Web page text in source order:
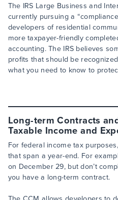
The IRS Large Business and
currently pursuing a
developers of residential
more taxpayer-friendly
accounting. The IRS believes
profits that should be
what you need to know to
Long-term Contracts
Taxable Income and
For federal income tax
that span a year-end. For
on December 29, but don’t
you have a long-term contract.